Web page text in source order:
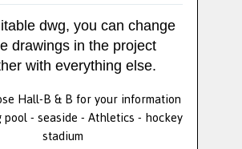
dwg, you can change
drawings in the project
with everything else.
Hall-B & B for your information
pool - seaside - Athletics - hockey
stadium